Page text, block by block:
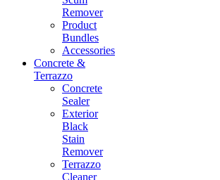
Remover
Product
Bundles
Accessories
Concrete &
Terrazzo
Concrete
Sealer
Exterior
Black
Stain
Remover
Terrazzo
Cleaner